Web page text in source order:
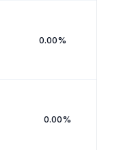
0.00%
0.00%